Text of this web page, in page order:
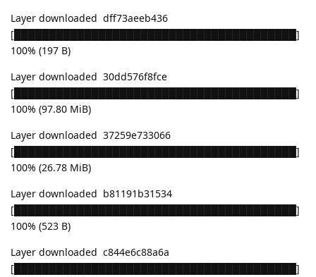
Layer downloaded dff73aeeb436
[████████████████████████████████████████]
100% (197 B)
Layer downloaded 30dd576f8fce
[████████████████████████████████████████]
100% (97.80 MiB)
Layer downloaded 37259e733066
[████████████████████████████████████████]
100% (26.78 MiB)
Layer downloaded b81191b31534
[████████████████████████████████████████]
100% (523 B)
Layer downloaded c844e6c88a6a
[████████████████████████████████████████]